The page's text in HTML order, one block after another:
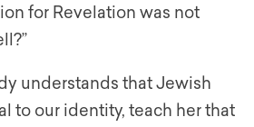
for Revelation was not
understands that Jewish
to our identity, teach her that